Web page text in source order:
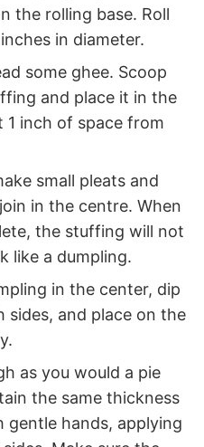
the rolling base. Roll
in diameter.
some ghee. Scoop
and place it in the
1 inch of space from
small pleats and
in the centre. When
the stuffing will not
like a dumpling.
in the center, dip
and place on the
as you would a pie
the same thickness
hands, applying